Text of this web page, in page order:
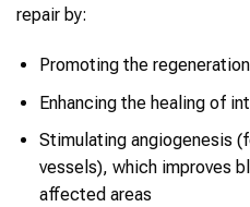
repair by:
Promoting the
Enhancing the healing of
Stimulating angiogenesis
vessels), which improves
affected areas